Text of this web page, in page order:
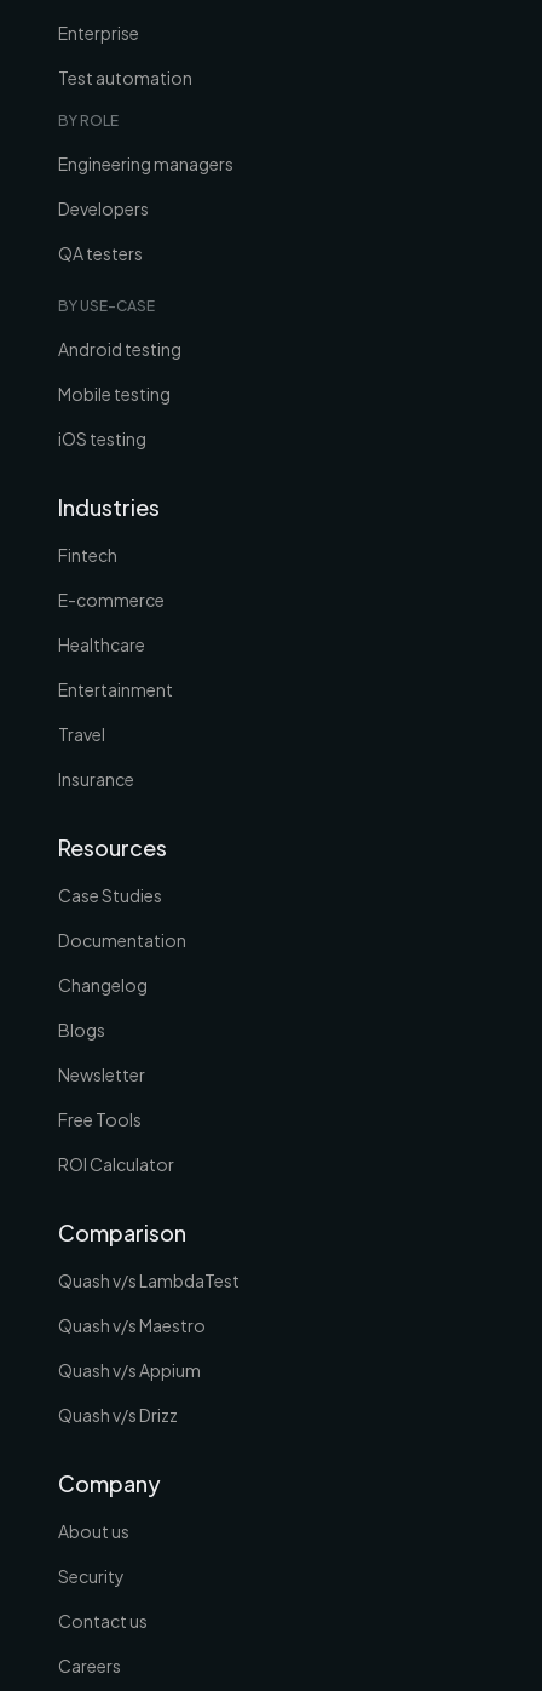
Enterprise
Test automation
BY ROLE
Engineering managers
Developers
QA testers
BY USE-CASE
Android testing
Mobile testing
iOS testing
Industries
Fintech
E-commerce
Healthcare
Entertainment
Travel
Insurance
Resources
Case Studies
Documentation
Changelog
Blogs
Newsletter
Free Tools
ROI Calculator
Comparison
Quash v/s LambdaTest
Quash v/s Maestro
Quash v/s Appium
Quash v/s Drizz
Company
About us
Security
Contact us
Careers